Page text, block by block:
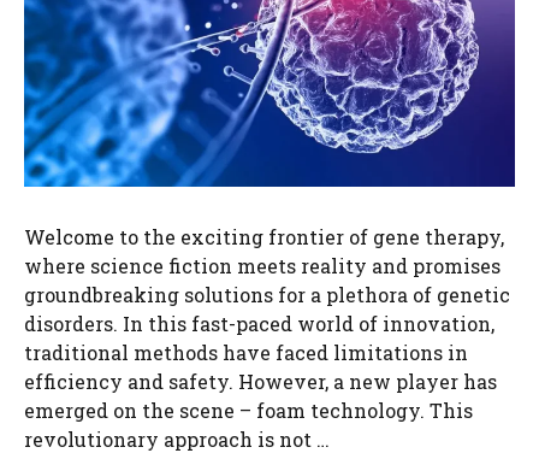
Welcome to the exciting frontier of gene therapy,
where science fiction meets reality and promises
groundbreaking solutions for a plethora of genetic
disorders. In this fast-paced world of innovation,
traditional methods have faced limitations in
efficiency and safety. However, a new player has
emerged on the scene – foam technology. This
revolutionary approach is not …